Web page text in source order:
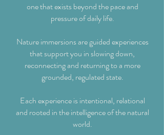
one that exists beyond the pace and
pressure of daily life.
Nature immersions are guided experiences
that support you in slowing down,
reconnecting and returning to a more
grounded, regulated state.
Each experience is intentional, relational
and rooted in the intelligence of the natural
world.